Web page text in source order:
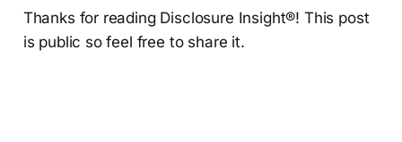
Thanks for reading Disclosure Insight®! This post
is public so feel free to share it.